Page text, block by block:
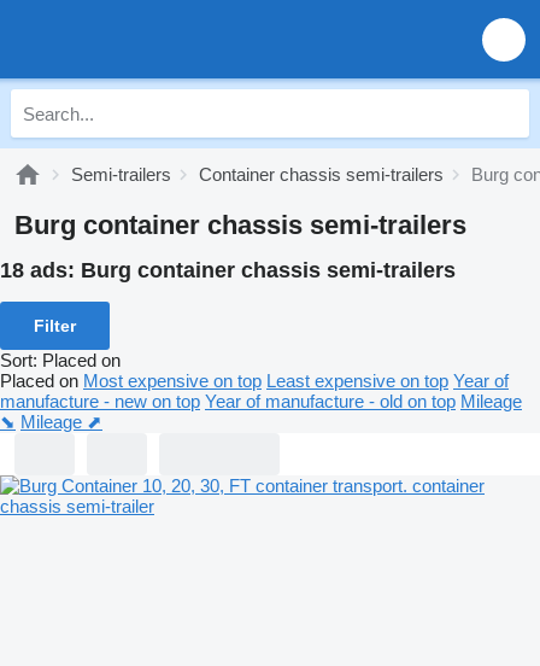
Semi-trailers Container chassis semi-trailers Burg
Burg container chassis semi-trailers
18 ads: Burg container chassis semi-trailers
Filter
Sort: Placed on
Placed on Most expensive on top Least expensive on top Year of
manufacture - new on top Year of manufacture - old on top Mileage
⬊ Mileage ⬈